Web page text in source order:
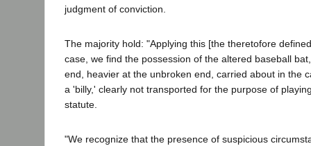
judgment of conviction.
The majority hold: "Applying this [the theretofore
case, we find the possession of the altered baseball
end, heavier at the unbroken end, carried about in the
a 'billy,' clearly not transported for the purpose of
statute.
"We recognize that the presence of suspicious